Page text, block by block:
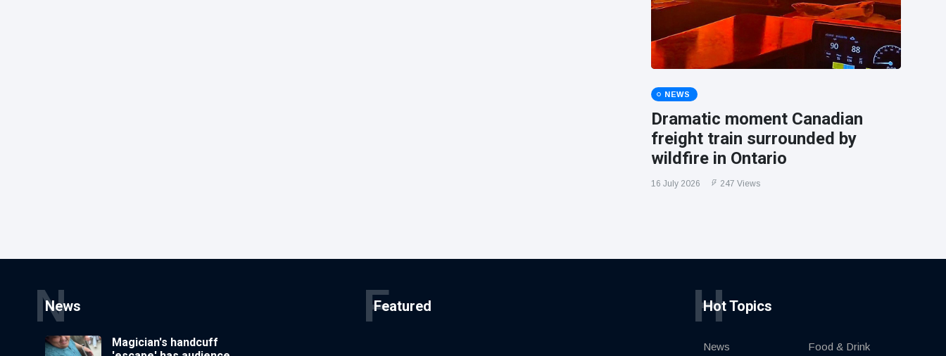
NEWS
Dramatic moment Canadian
freight train surrounded by
wildfire in Ontario
16 July 2026 247 Views
News
N
Magician's handcuff
Featured
F Hot Topics
H
News Food & Drink